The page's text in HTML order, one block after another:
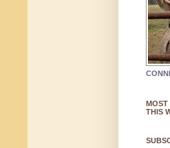
THIS